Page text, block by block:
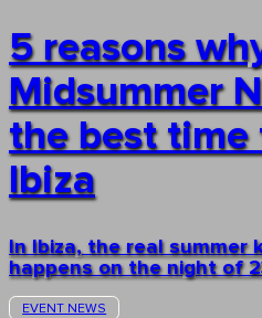
5 reasons
Midsummer
the best time
Ibiza
In Ibiza, the real summer
happens on the night of
EVENT NEWS